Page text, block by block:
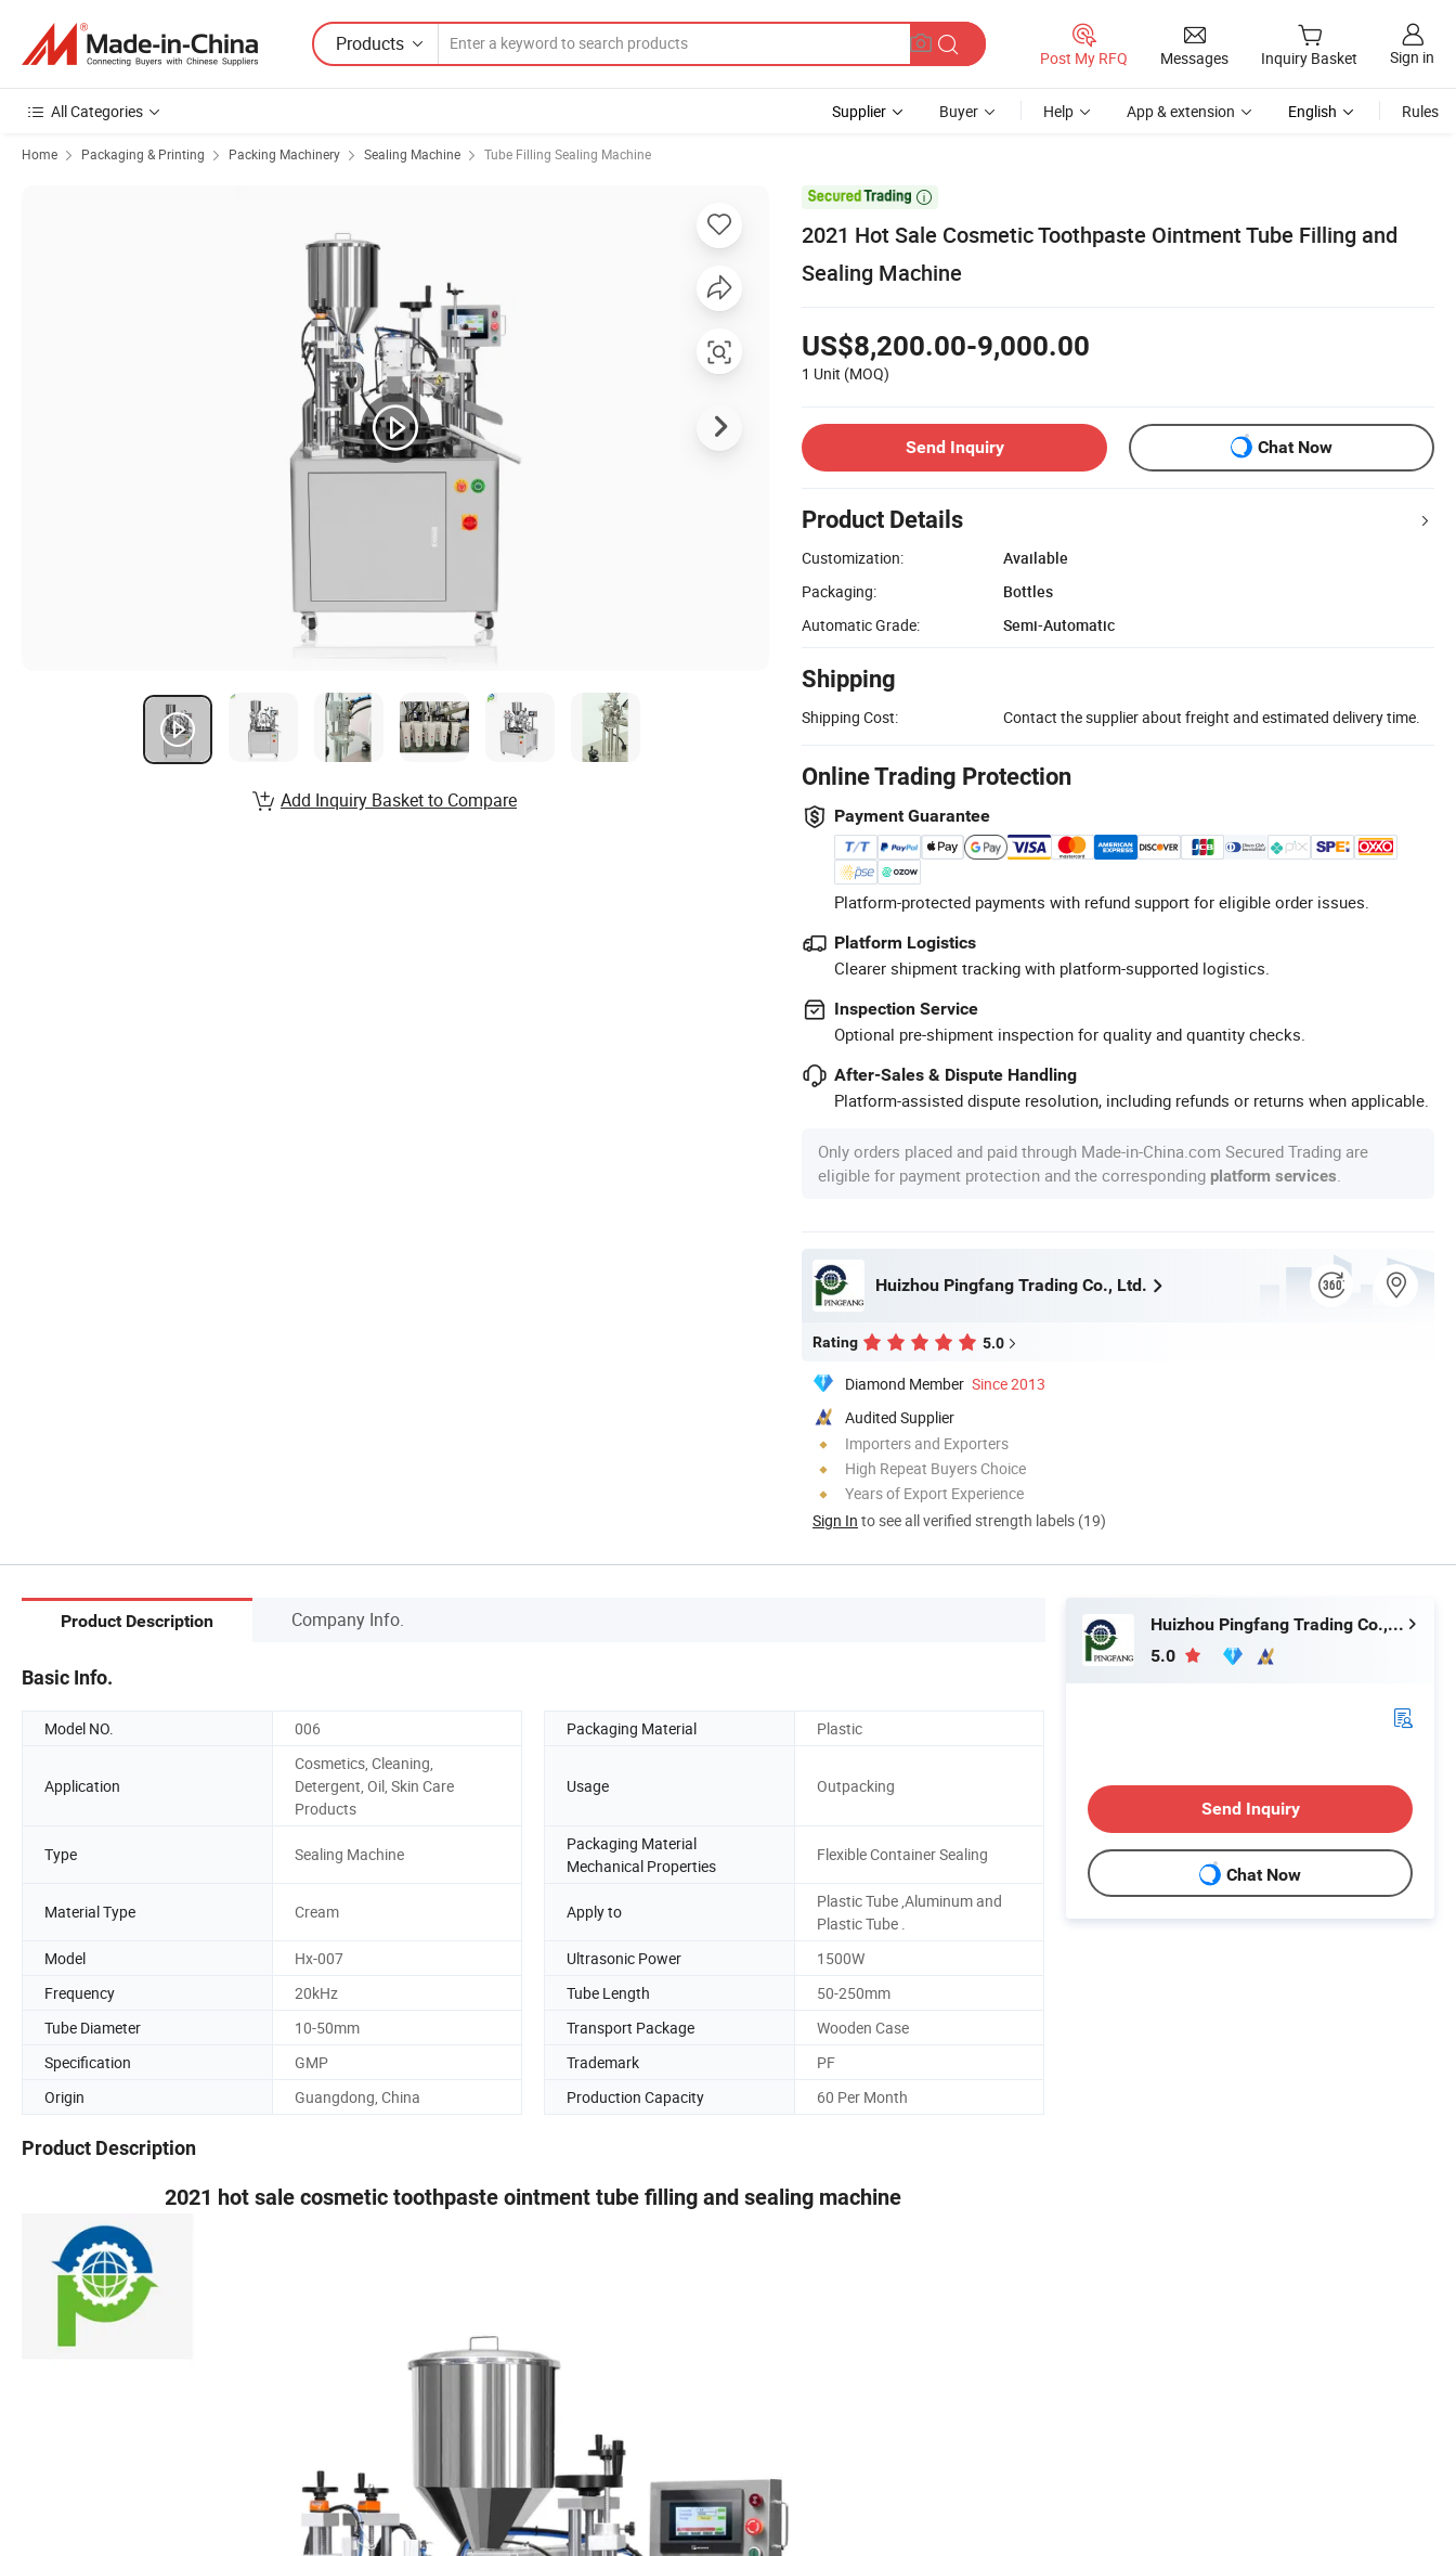
Products
Post My RFQ Messages Inquiry Basket Sign in
All Categories Supplier Buyer Help App & extension English Rules
Home Packaging & Printing Packing Machinery Sealing Machine Tube Filling Sealing Machine

2021 Hot Sale Cosmetic Toothpaste Ointment Tube Filling and
Sealing Machine
US$8,200.00-9,000.00
1 Unit (MOQ)
Send Inquiry Chat Now
Product Details
Customization:
Available
Packaging:
Bottles
Automatic Grade:
Semi-Automatic
Shipping
Shipping Cost: Contact the supplier about freight and estimated delivery time.
Online Trading Protection
Payment Guarantee
Platform-protected payments with refund support for eligible order issues.
Platform Logistics
Clearer shipment tracking with platform-supported logistics.
Inspection Service
Optional pre-shipment inspection for quality and quantity checks.
After-Sales & Dispute Handling
Platform-assisted dispute resolution, including refunds or returns when applicable.
Only orders placed and paid through Made-in-China.com Secured Trading are
eligible for payment protection and the corresponding platform services
Huizhou Pingfang Trading Co., Ltd.
Rating 5.0
Diamond Member Since 2013
Audited Supplier
Importers and Exporters
High Repeat Buyers Choice
Years of Export Experience
Sign In to see all verified strength labels (19)
Add Inquiry Basket to Compare
Product Description Company Info.
Basic Info.
Model NO. 006 Packaging Material Plastic
Application
Cosmetics, Cleaning,
Detergent, Oil, Skin Care
Products
Usage Outpacking
Type Sealing Machine
Packaging Material
Mechanical Properties
Flexible Container Sealing
Material Type Cream Apply to
Plastic Tube ,Aluminum and
Plastic Tube .
Model
Hx-007 Ultrasonic Power
1500W
Frequency
20kHz Tube Length
50-250mm
Tube Diameter
10-50mm Transport Package
Wooden Case
Specification
GMP Trademark
PF
Origin
Guangdong, China Production Capacity 60 Per Month
Product Description
2021 hot sale cosmetic toothpaste ointment tube filling and sealing machine
Huizhou Pingfang Trading Co., Ltd.
5.0
Send Inquiry
Chat Now